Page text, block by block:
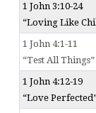
1 John 3:10-24
“Loving Like
1 John 4:1-11
“Test All Things”
1 John 4:12-19
“Love